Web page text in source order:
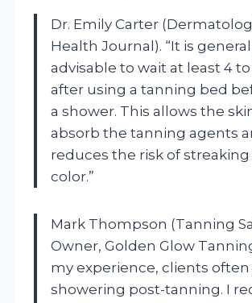
Dr. Emily Carter
Health Journal). “It is
advisable to wait at least 4
after using a tanning bed
a shower. This allows the
absorb the tanning agents
reduces the risk of
color.”
Mark Thompson (Tanning
Owner, Golden Glow
my experience, clients often
showering post-tanning. I